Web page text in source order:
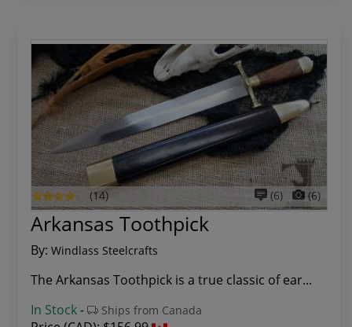
(14) (6) (6)
Arkansas Toothpick
By: Windlass Steelcrafts
The Arkansas Toothpick is a true classic of ear...
In Stock- Ships from Canada